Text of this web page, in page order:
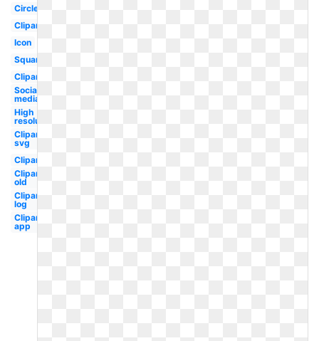
Circle
Clipart
Icon
Square
Clipart
Social
media
High
resolution
Clipart
svg
Clipart
Clipart
old
Clipart
log
Clipart
app